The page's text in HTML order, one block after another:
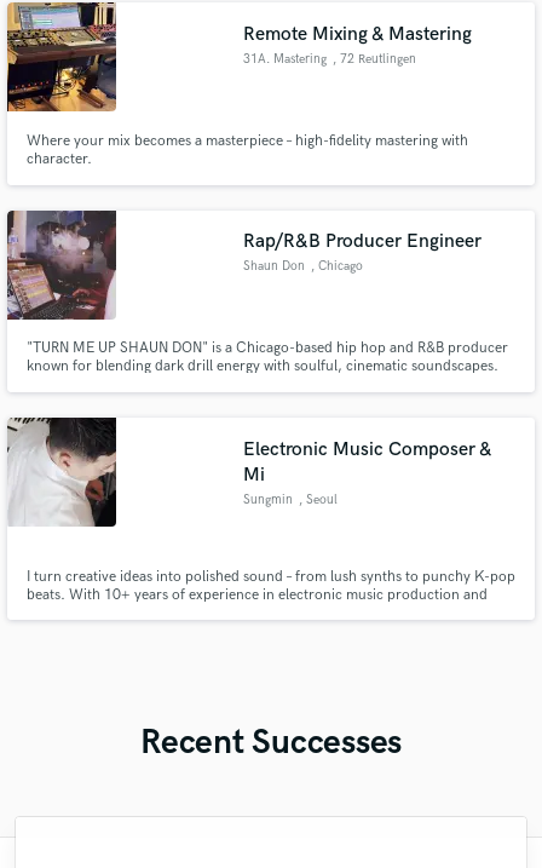
Remote Mixing & Mastering
31A. Mastering , 72 Reutlingen
Where your mix becomes a masterpiece – high-fidelity mastering with
character.
Rap/R&B Producer Engineer
Shaun Don , Chicago
"TURN ME UP SHAUN DON" is a Chicago-based hip hop and R&B producer
known for blending dark drill energy with soulful, cinematic soundscapes.
Production Credits FONZO6700, Lil Zay Osama, 757BA, FBG, SG BATMAN
Electronic Music Composer &
Mi
Sungmin , Seoul
I turn creative ideas into polished sound – from lush synths to punchy K-pop
beats. With 10+ years of experience in electronic music production and
Recent Successes